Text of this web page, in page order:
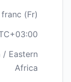
(Fr)
/ Eastern
Africa